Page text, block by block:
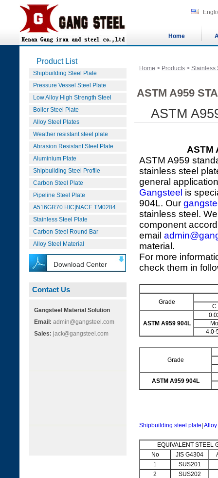
Home
Product List
Shipbuilding Steel Plate
Pressure Vessel Steel Plate
Low Alloy High Strength Steel
Boiler Steel Plate
Alloy Steel Plates
Weather resistant steel plate
Abrasion Resistant Steel Plate
Aluminium Plate
Shipbuilding Steel Profile
Carbon Steel Plate
Pipeline Steel Plate
A516GR70 HIC|NACE TM0284
Stainless Steel Plate
Carbon Steel Round Bar
Alloy Steel Material
Download Center
Contact Us
Gangsteel Material Solution
Email: admin@gangsteel.com
Sales: jack@gangsteel.com
Home > Products > Stainless
ASTM A959
ASTM
ASTM
ASTM A959
stainless steel
general
Gangsteel is
904L. Our
stainless steel.
component
email
material.
For more
check them in
Grade
C
ASTM A959 904L
Mo
4.0-
Grade
ASTM A959 904L
Shipbuilding steel plate
EQUIVALENT STEEL
No
JIS G4304
1
SUS201
2
SUS202